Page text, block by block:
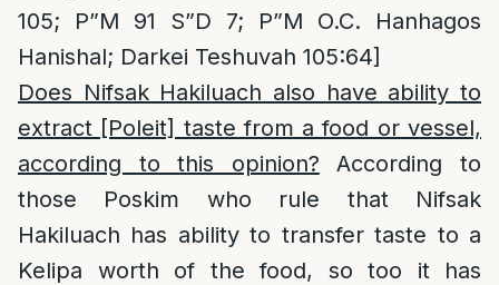
105; P”M 91 S”D 7; P”M O.C. Hanhagos
Hanishal; Darkei Teshuvah 105:64]
Does Nifsak Hakiluach also have ability to
extract [Poleit] taste from a food or vessel,
according to this opinion? According to
those Poskim who rule that Nifsak
Hakiluach has ability to transfer taste to a
Kelipa worth of the food, so too it has